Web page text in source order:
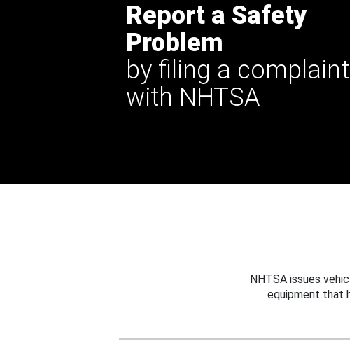
Report a Safety
Problem
by filing a complaint
with NHTSA
NHTSA issues
equipment that